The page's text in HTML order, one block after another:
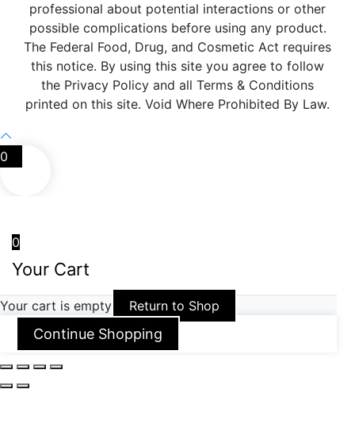
professional about potential interactions or other
possible complications before using any product.
The Federal Food, Drug, and Cosmetic Act requires
this notice. By using this site you agree to follow
the Privacy Policy and all Terms & Conditions
printed on this site. Void Where Prohibited By Law.
0
0
Your Cart
Your cart is empty Return to Shop
Continue Shopping